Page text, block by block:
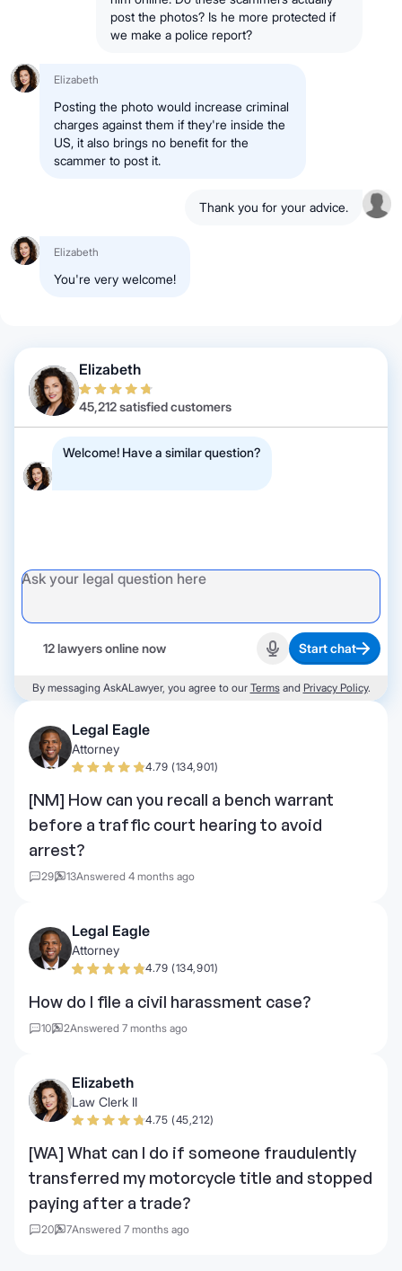
post the photos? Is he more protected if
we make a police report?
Elizabeth
Posting the photo would increase criminal
charges against them if they're inside the
US, it also brings no benefit for the
scammer to post it.
Thank you for your advice.
Elizabeth
You're very welcome!
Elizabeth
45,212 satisfied customers
Welcome! Have a similar question?
12 lawyers online now Start recording
Start chat
By messaging AskALawyer, you agree to our Termsand Privacy Policy.
Legal Eagle
Attorney
4.79 (134,901)
[NM] How can you recall a bench warrant
before a traffic court hearing to avoid
arrest?
29 13Answered 4 months ago
Legal Eagle
Attorney
4.79 (134,901)
How do I file a civil harassment case?
10 2Answered 7 months ago
Elizabeth
Law Clerk II
4.75 (45,212)
[WA] What can I do if someone fraudulently
transferred my motorcycle title and stopped
paying after a trade?
20 7Answered 7 months ago